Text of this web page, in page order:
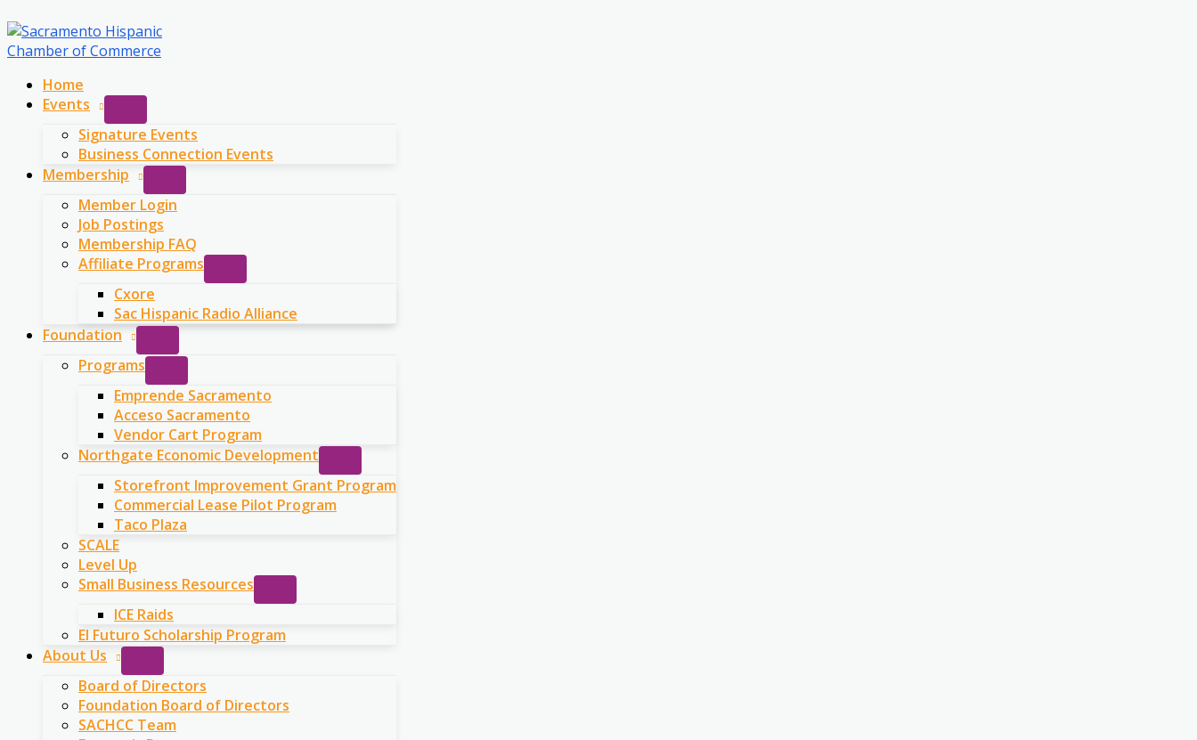
to
content
Home
Events
Signature Events
Business Connection Events
Membership
Member Login
Job Postings
Membership FAQ
Affiliate Programs
Cxore
Sac Hispanic Radio Alliance
Foundation
Programs
Emprende Sacramento
Acceso Sacramento
Vendor Cart Program
Northgate Economic Development
Storefront Improvement Grant Program
Commercial Lease Pilot Program
Taco Plaza
SCALE
Level Up
Small Business Resources
ICE Raids
El Futuro Scholarship Program
About Us
Board of Directors
Foundation Board of Directors
SACHCC Team